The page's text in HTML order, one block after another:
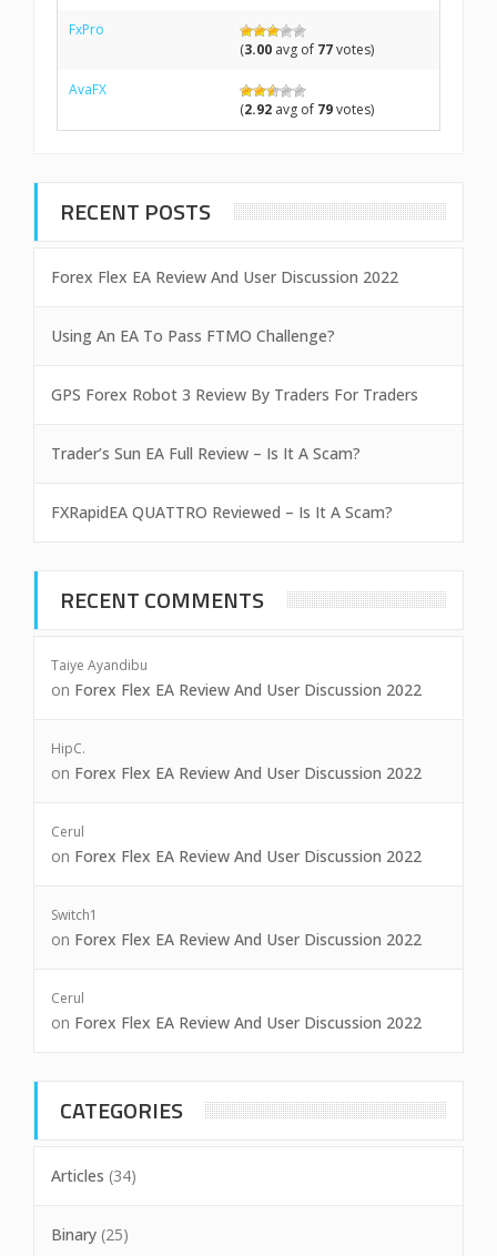
FxPro
(3.00 avg of 77votes)
AvaFX
(2.92 avg of 79votes)
RECENT POSTS
Forex Flex EA Review And User Discussion 2022
Using An EA To Pass FTMO Challenge?
GPS Forex Robot 3 Review By Traders For Traders
Trader’s Sun EA Full Review – Is It A Scam?
FXRapidEA QUATTRO Reviewed – Is It A Scam?
RECENT COMMENTS
Taiye Ayandibu
on Forex Flex EA Review And User Discussion 2022
HipC.
on Forex Flex EA Review And User Discussion 2022
Cerul
on Forex Flex EA Review And User Discussion 2022
Switch1
on Forex Flex EA Review And User Discussion 2022
Cerul
on Forex Flex EA Review And User Discussion 2022
CATEGORIES
Articles (34)
Binary (25)